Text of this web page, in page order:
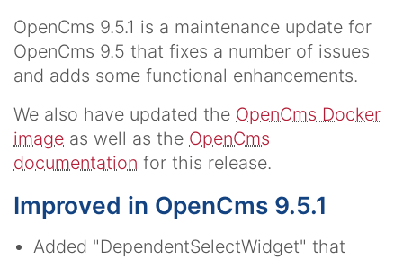
OpenCms 9.5.1 is a maintenance update for
OpenCms 9.5 that fixes a number of issues
and adds some functional enhancements.
We also have updated the OpenCms Docker
image as well as the OpenCms
documentation for this release.
Improved in OpenCms 9.5.1
Added "DependentSelectWidget" that